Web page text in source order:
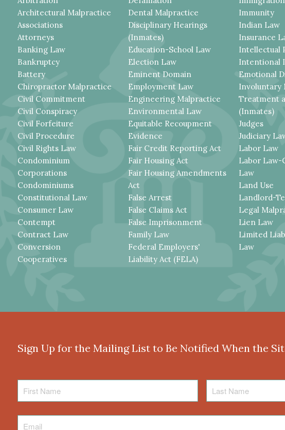
Architectural Malpractice
Associations
Attorneys
Banking Law
Bankruptcy
Battery
Chiropractor Malpractice
Civil Commitment
Civil Conspiracy
Civil Forfeiture
Civil Procedure
Civil Rights Law
Condominium
Corporations
Condominiums
Constitutional Law
Consumer Law
Contempt
Contract Law
Conversion
Cooperatives
Dental Malpractice
Disciplinary Hearings
(Inmates)
Education-School Law
Election Law
Eminent Domain
Employment Law
Engineering Malpractice
Environmental Law
Equitable Recoupment
Evidence
Fair Credit Reporting Act
Fair Housing Act
Fair Housing Amendments
Act
False Arrest
False Claims Act
False Imprisonment
Family Law
Federal Employers'
Liability Act (FELA)
Immunity
Indian Law
Insurance
Intellectual
Intentional
Emotional
Involuntary
Treatment
(Inmates)
Judges
Judiciary
Labor Law
Labor Law-
Law
Land Use
Landlord-
Legal
Lien Law
Limited
Law
Sign Up for the Mailing List to Be Notified When the
First
Name
Last
Name